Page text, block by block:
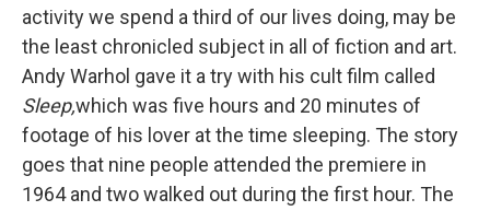
activity we spend a third of our lives doing, may be
the least chronicled subject in all of fiction and art.
Andy Warhol gave it a try with his cult film called
Sleep,which was five hours and 20 minutes of
footage of his lover at the time sleeping. The story
goes that nine people attended the premiere in
1964 and two walked out during the first hour. The